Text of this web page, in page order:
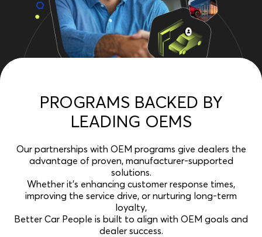
PROGRAMS BACKED BY
LEADING OEMS
Our partnerships with OEM programs give dealers the
advantage of proven, manufacturer-supported
solutions.
Whether it’s enhancing customer response times,
improving the service drive, or nurturing long-term
loyalty,
Better Car People is built to align with OEM goals and
dealer success.